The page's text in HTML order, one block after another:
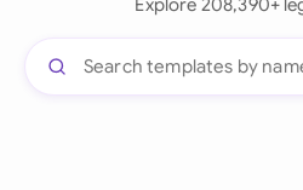
Explore 208,390+